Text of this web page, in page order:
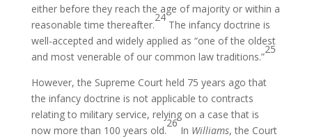
either before they reach the age of majority or within a
reasonable time thereafter.
24
The infancy doctrine is
well-accepted and widely applied as “one of the oldest
and most venerable of our common law traditions.”
25
However, the Supreme Court held 75 years ago that
the infancy doctrine is not applicable to contracts
relating to military service, relying on a case that is
now more than 100 years old.
26
In Williams, the Court